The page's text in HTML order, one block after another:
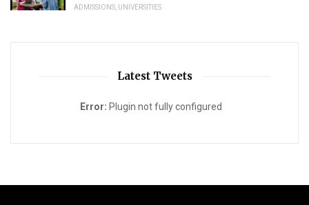
ADMISSIONS UNIVERSITIES
Latest Tweets
Error: Plugin not fully configured